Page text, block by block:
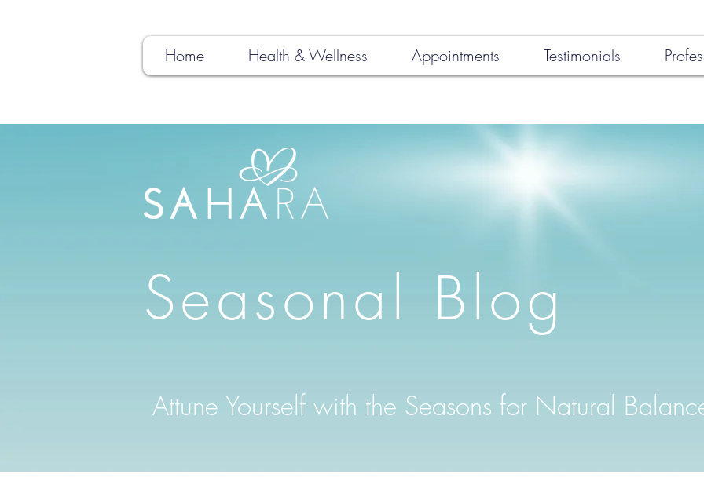
Home Health & Wellness Appointments Testimonials
Seasonal Blog
Attune Yourself with the Seasons for Natural